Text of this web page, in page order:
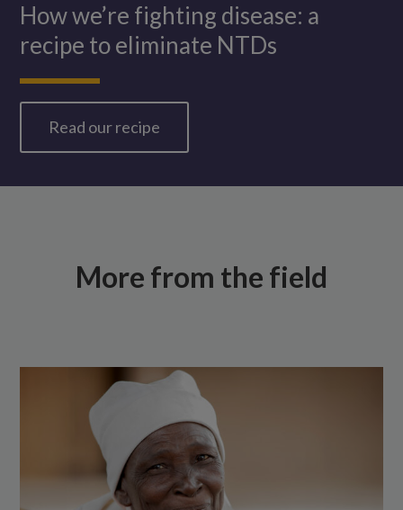
How we’re fighting disease: a
recipe to eliminate NTDs
Read our recipe
More from the field